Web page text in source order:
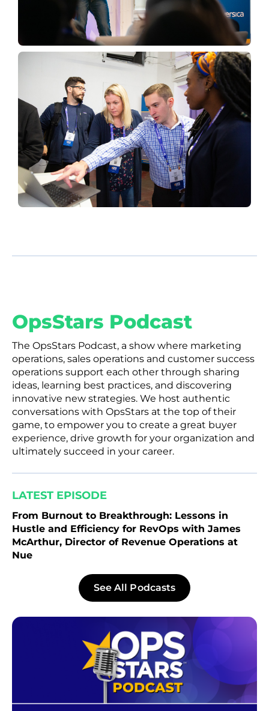
OpsStars Podcast
The OpsStars Podcast, a show where marketing
operations, sales operations and customer success
operations support each other through sharing
ideas, learning best practices, and discovering
innovative new strategies. We host authentic
conversations with OpsStars at the top of their
game, to empower you to create a great buyer
experience, drive growth for your organization and
ultimately succeed in your career.
LATEST EPISODE
From Burnout to Breakthrough: Lessons in
Hustle and Efficiency for RevOps with James
McArthur, Director of Revenue Operations at
Nue
See All Podcasts